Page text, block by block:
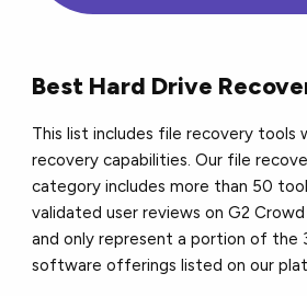
Best Hard Drive
This list includes file recovery tools
recovery capabilities. Our file
category includes more than 50
validated user reviews on G2
and only represent a portion of the
software offerings listed on our